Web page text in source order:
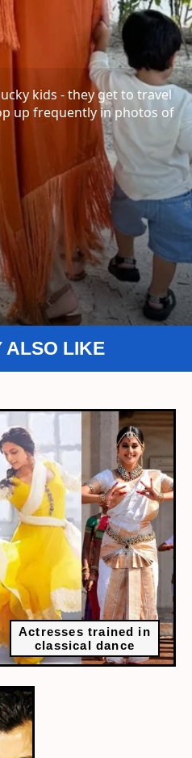
kids - they get to travel
up frequently in photos of
ALSO LIKE
Actresses trained in
classical dance